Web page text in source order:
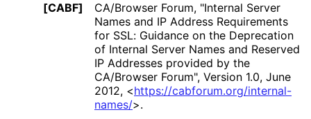
[CABF] CA/Browser Forum, "Internal Server
Names and IP Address Requirements
for SSL: Guidance on the Deprecation
of Internal Server Names and Reserved
IP Addresses provided by the
CA/Browser Forum", Version 1.0, June
2012, <https://cabforum.org/internal-
names/>.